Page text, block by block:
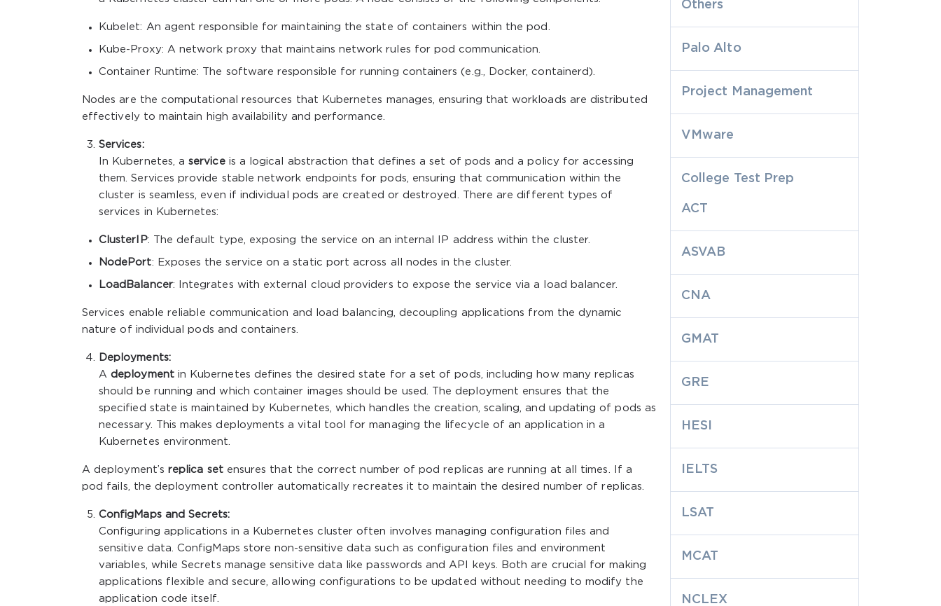
Kubelet: An agent responsible for maintaining the state of containers within the pod.
Kube-Proxy: A network proxy that maintains network rules for pod communication.
Container Runtime: The software responsible for running containers (e.g., Docker, containerd).
Nodes are the computational resources that Kubernetes manages, ensuring that workloads are distributed
effectively to maintain high availability and performance.
Services:
In Kubernetes, aserviceis a logical abstraction that defines a set of pods and a policy for accessing
them. Services provide stable network endpoints for pods, ensuring that communication within the
cluster is seamless, even if individual pods are created or destroyed. There are different types of
services in Kubernetes:
ClusterIP: The default type, exposing the service on an internal IP address within the cluster.
NodePort: Exposes the service on a static port across all nodes in the cluster.
LoadBalancer: Integrates with external cloud providers to expose the service via a load balancer.
Services enable reliable communication and load balancing, decoupling applications from the dynamic
nature of individual pods and containers.
Deployments:
Adeploymentin Kubernetes defines the desired state for a set of pods, including how many replicas
should be running and which container images should be used. The deployment ensures that the
specified state is maintained by Kubernetes, which handles the creation, scaling, and updating of pods as
necessary. This makes deployments a vital tool for managing the lifecycle of an application in a
Kubernetes environment.
A deployment’s replica setensures that the correct number of pod replicas are running at all times. If a
pod fails, the deployment controller automatically recreates it to maintain the desired number of replicas.
ConfigMaps and Secrets:
Configuring applications in a Kubernetes cluster often involves managing configuration files and
sensitive data. ConfigMaps store non-sensitive data such as configuration files and environment
variables, while Secrets manage sensitive data like passwords and API keys. Both are crucial for making
applications flexible and secure, allowing configurations to be updated without needing to modify the
application code itself.
Others
Palo Alto
Project Management
VMware
College Test Prep
ACT
ASVAB
CNA
GMAT
GRE
HESI
IELTS
LSAT
MCAT
NCLEX